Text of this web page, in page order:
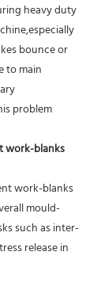
heavy duty
bounce or
to main
problem
work-blanks
work-blanks
mould-
such as inter-
release in